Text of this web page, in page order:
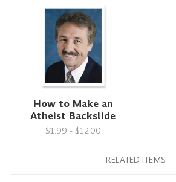
How to Make an
Atheist Backslide
$1.99 - $12.00
RELATED ITEMS